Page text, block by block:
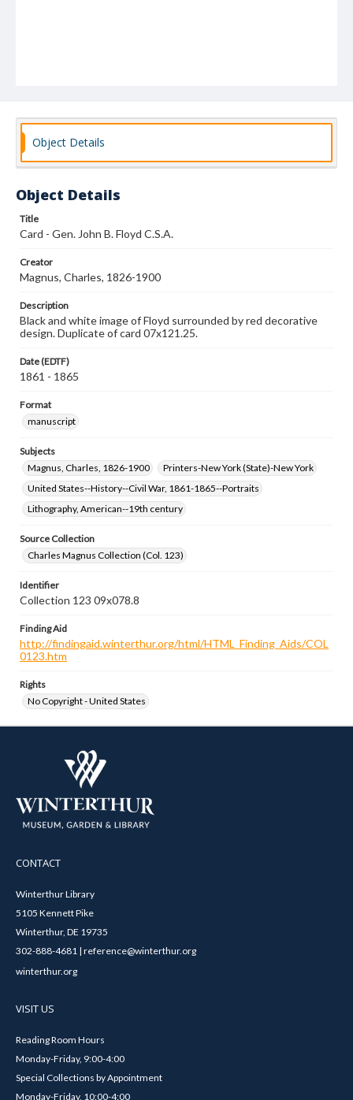
Object Details
Object Details
Title
Card - Gen. John B. Floyd C.S.A.
Creator
Magnus, Charles, 1826-1900
Description
Black and white image of Floyd surrounded by red decorative
design. Duplicate of card 07x121.25.
Date (EDTF)
1861 - 1865
Format
manuscript
Subjects
Magnus, Charles, 1826-1900
Printers-New York (State)-New York
United States--History--Civil War, 1861-1865--Portraits
Lithography, American--19th century
Source Collection
Charles Magnus Collection (Col. 123)
Identifier
Collection 123 09x078.8
Finding Aid
http://findingaid.winterthur.org/html/HTML_Finding_Aids/COL
0123.htm
Rights
No Copyright - United States
CONTACT
Winterthur Library
5105 Kennett Pike
Winterthur, DE 19735
302-888-4681 | reference@winterthur.org
winterthur.org
VISIT US
Reading Room Hours
Monday-Friday, 9:00-4:00
Special Collections by Appointment
Monday-Friday, 10:00-4:00